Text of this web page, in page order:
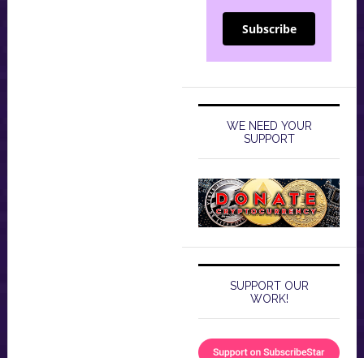
Subscribe
WE NEED YOUR
SUPPORT
SUPPORT OUR
WORK!